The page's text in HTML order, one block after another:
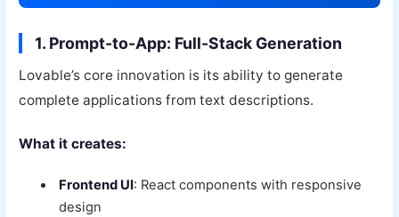
1. Prompt-to-App: Full-Stack Generation
Lovable’s core innovation is its ability to generate
complete applications from text descriptions.
What it creates:
Frontend UI: React components with responsive
design